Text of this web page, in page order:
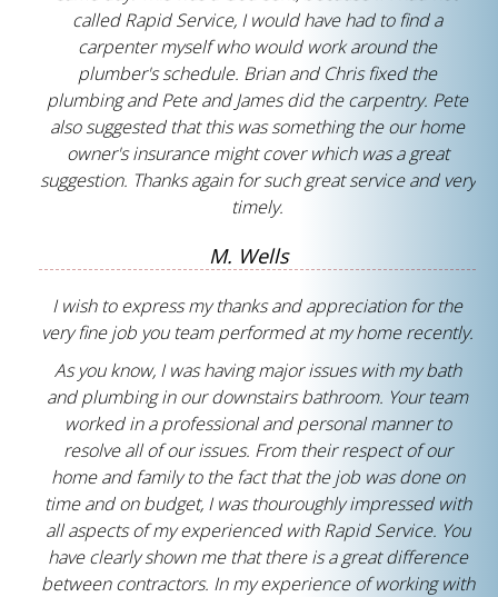
called Rapid Service, I would have had to find a
carpenter myself who would work around the
plumber's schedule. Brian and Chris fixed the
plumbing and Pete and James did the carpentry. Pete
also suggested that this was something the our home
owner's insurance might cover which was a great
suggestion. Thanks again for such great service and very
timely.
M. Wells
I wish to express my thanks and appreciation for the
very fine job you team performed at my home recently.
As you know, I was having major issues with my bath
and plumbing in our downstairs bathroom. Your team
worked in a professional and personal manner to
resolve all of our issues. From their respect of our
home and family to the fact that the job was done on
time and on budget, I was thouroughly impressed with
all aspects of my experienced with Rapid Service. You
have clearly shown me that there is a great difference
between contractors. In my experience of working with